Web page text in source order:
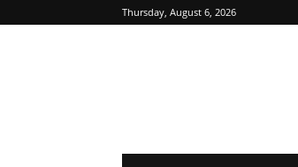
Thursday, August 6, 2026